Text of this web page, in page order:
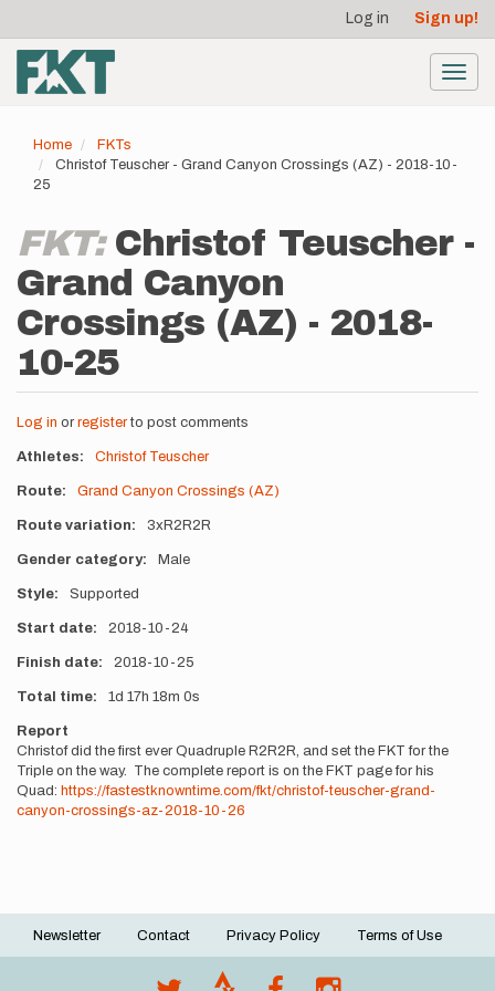
main
content
account
menu
Log in Sign up!
Home
FKTs
Christof Teuscher - Grand Canyon Crossings (AZ) - 2018-10-
25
FKT: Christof Teuscher -
Grand Canyon
Crossings (AZ) - 2018-
10-25
Log in or registerto post comments
Athletes Christof Teuscher
Route Grand Canyon Crossings (AZ)
Route variation 3xR2R2R
Gender category Male
Style Supported
Start date 2018-10-24
Finish date 2018-10-25
Total time 1d 17h 18m 0s
Report
Christof did the first ever Quadruple R2R2R, and set the FKT for the
Triple on the way. The complete report is on the FKT page for his
Quad: https://fastestknowntime.com/fkt/christof-teuscher-grand-
canyon-crossings-az-2018-10-26
Footer
Newsletter Contact Privacy Policy Terms of Use